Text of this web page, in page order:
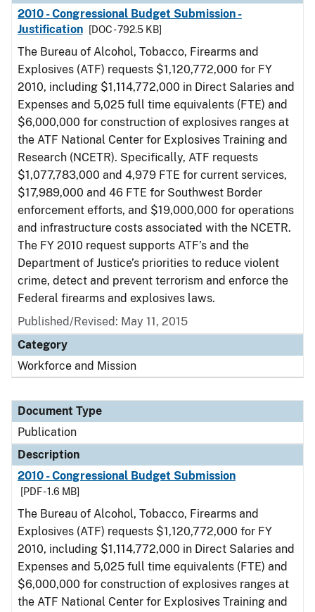
2010 - Congressional Budget Submission -
Justification
[DOC - 792.5 KB]
The Bureau of Alcohol, Tobacco, Firearms and
Explosives (ATF) requests $1,120,772,000 for FY
2010, including $1,114,772,000 in Direct Salaries and
Expenses and 5,025 full time equivalents (FTE) and
$6,000,000 for construction of explosives ranges at
the ATF National Center for Explosives Training and
Research (NCETR). Specifically, ATF requests
$1,077,783,000 and 4,979 FTE for current services,
$17,989,000 and 46 FTE for Southwest Border
enforcement efforts, and $19,000,000 for operations
and infrastructure costs associated with the NCETR.
The FY 2010 request supports ATF’s and the
Department of Justice’s priorities to reduce violent
crime, detect and prevent terrorism and enforce the
Federal firearms and explosives laws.
Published/Revised: May 11, 2015
Category
Workforce and Mission
Document Type
Publication
Description
2010 - Congressional Budget Submission
[PDF - 1.6 MB]
The Bureau of Alcohol, Tobacco, Firearms and
Explosives (ATF) requests $1,120,772,000 for FY
2010, including $1,114,772,000 in Direct Salaries and
Expenses and 5,025 full time equivalents (FTE) and
$6,000,000 for construction of explosives ranges at
the ATF National Center for Explosives Training and